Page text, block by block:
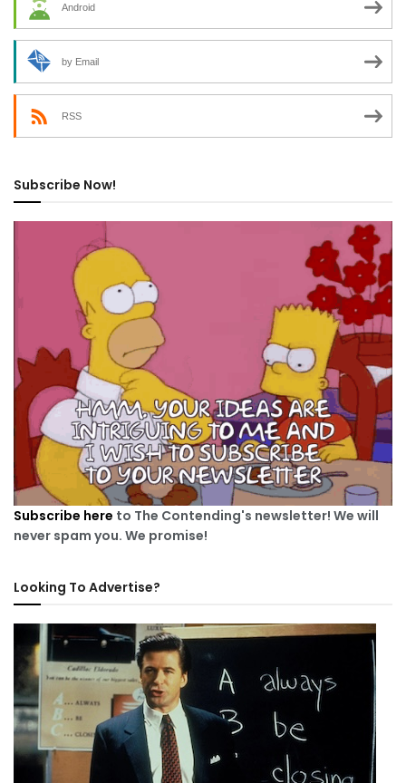
Android
by Email
RSS
Subscribe Now!
Subscribe here to The Contending's newsletter! We will
never spam you. We promise!
Looking To Advertise?